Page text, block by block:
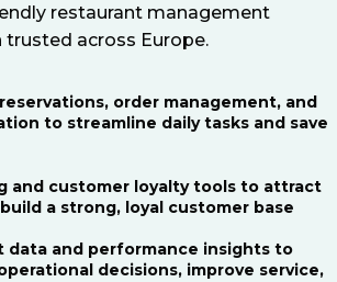
restaurant management
across Europe.
order management, and
to streamline daily tasks and save
and customer loyalty tools to attract
a strong, loyal customer base
data and performance insights to
decisions, improve service,